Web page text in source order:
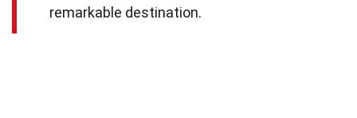
remarkable destination.